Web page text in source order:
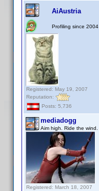
AiAustria
Profiling since 2004
Registered: May 19, 2007
Reputation:
Posts: 5,736
mediadogg
Aim high. Ride the wind.
Registered: March 18, 2007